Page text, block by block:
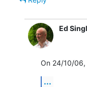
Ed
On 24/10/
...